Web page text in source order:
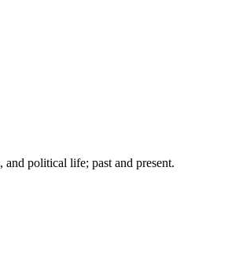
political life; past and present.